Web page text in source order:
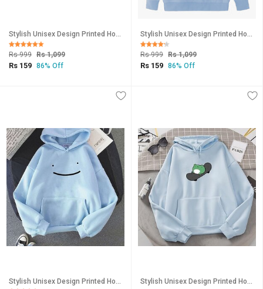
Stylish Unisex Design Printed Hooded Sweatshirt-124
Rs 999 Rs 1,099
Rs 159 86% Off
Stylish Unisex Design Printed Hooded Sweatshirt-144
Rs 999 Rs 1,099
Rs 159 86% Off
Stylish Unisex Design Printed Hooded Sweatshirt-145
Stylish Unisex Design Printed Hooded Sweatshirt-148